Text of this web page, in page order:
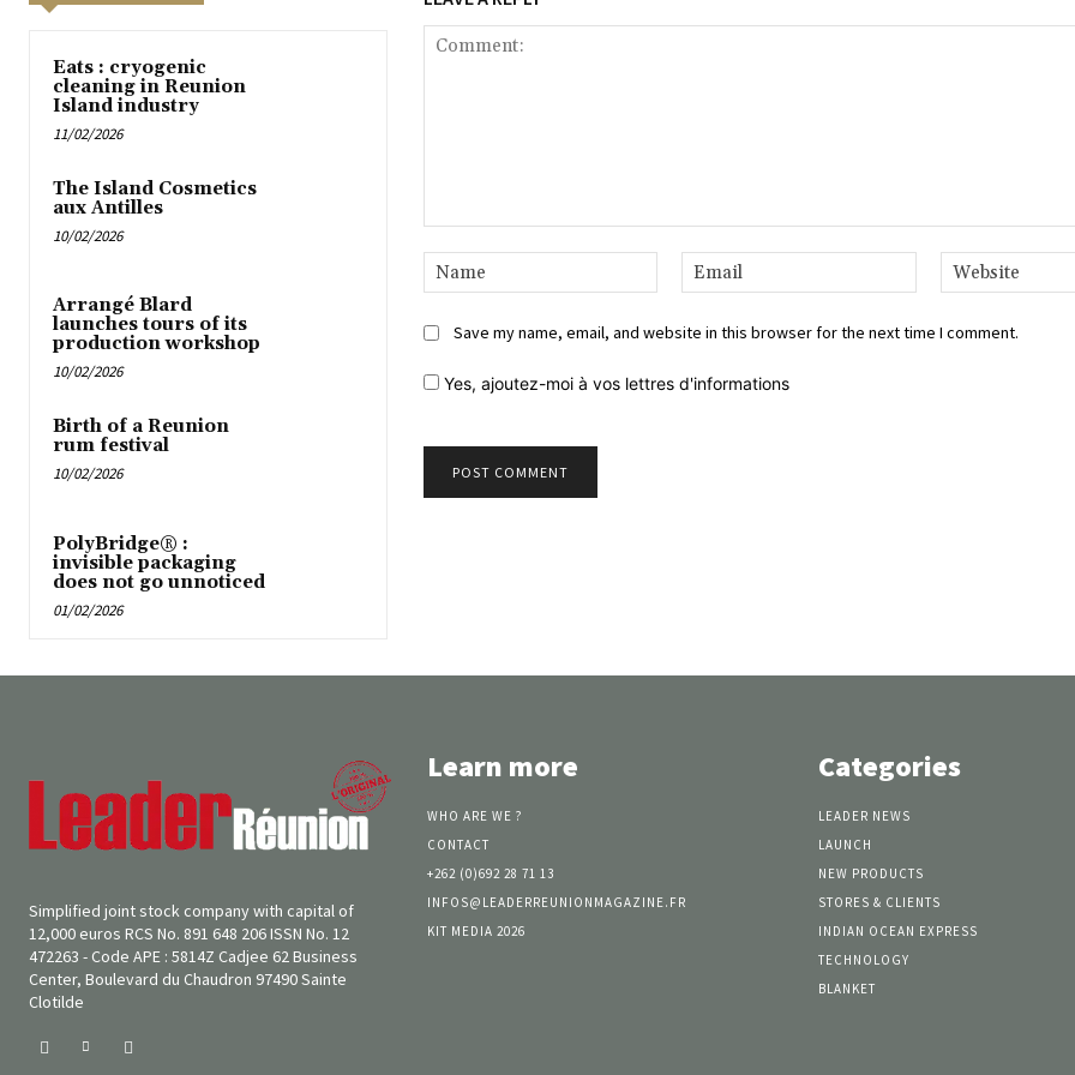
Eats : cryogenic
cleaning in Reunion
Island industry
11/02/2026
The Island Cosmetics
aux Antilles
10/02/2026
Arrangé Blard
launches tours of its
production workshop
10/02/2026
Birth of a Reunion
rum festival
10/02/2026
PolyBridge® :
invisible packaging
does not go unnoticed
01/02/2026
Name:*
Email:*
Save my name, email, and website in this browser for the next time I comment.
Yes, ajoutez-moi à vos lettres d'informations
Simplified joint stock company with capital of
12,000 euros RCS No. 891 648 206 ISSN No. 12
472263 - Code APE : 5814Z Cadjee 62 Business
Center, Boulevard du Chaudron 97490 Sainte
Clotilde
Learn more
WHO ARE WE ?
CONTACT
+262 (0)692 28 71 13
INFOS@LEADERREUNIONMAGAZINE.FR
KIT MEDIA 2026
Categories
LEADER NEWS
LAUNCH
NEW PRODUCTS
STORES & CLIENTS
INDIAN OCEAN EXPRESS
TECHNOLOGY
BLANKET